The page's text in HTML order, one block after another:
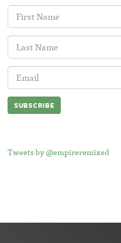
First
Name:
Last
Name:
Email
Address:
Tweets by @empireremixed